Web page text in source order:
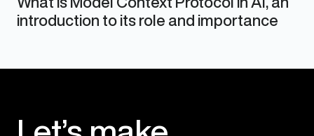
introduction to its role and importance